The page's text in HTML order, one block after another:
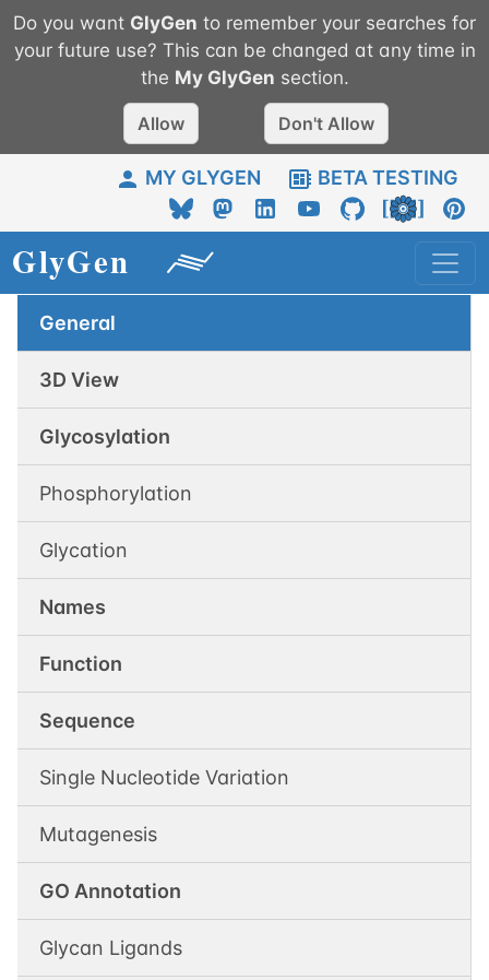
Do you want GlyGen to remember your searches for
your future use? This can be changed at any time in
the My GlyGen section.
Allow Don't Allow
MY GLYGEN BETA TESTING
General
3D View
Glycosylation
Phosphorylation
Glycation
Names
Function
Sequence
Single Nucleotide Variation
Mutagenesis
GO Annotation
Glycan Ligands